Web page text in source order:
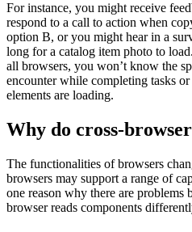
For instance, you might receive
respond to a call to action when
option B, or you might hear in a
long for a catalog item photo to
all browsers, you won’t know the
encounter while completing tasks
elements are loading.
Why do cross-
The functionalities of browsers
browsers may support a range of
one reason why there are problems
browser reads components